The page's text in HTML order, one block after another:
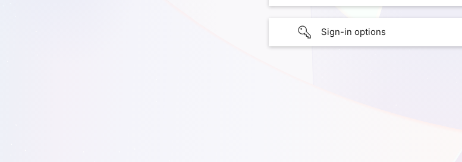
Sign-in options